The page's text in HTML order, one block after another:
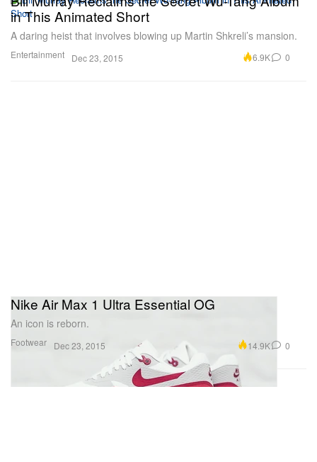
Entertainment
in This Animated Short
A daring heist that involves blowing up Martin Shkreli’s mansion.
Dec 23, 2015 6.9K 0
Footwear
Nike Air Max 1 Ultra Essential OG
An icon is reborn.
Dec 23, 2015 14.9K 0